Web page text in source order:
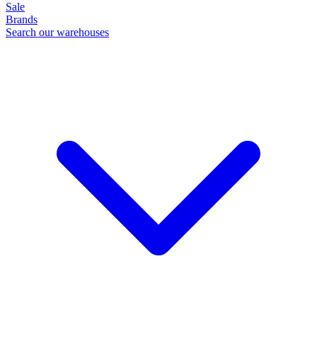
Sale
Brands
Search our warehouses